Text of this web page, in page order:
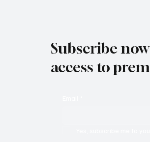
Subscribe
access to